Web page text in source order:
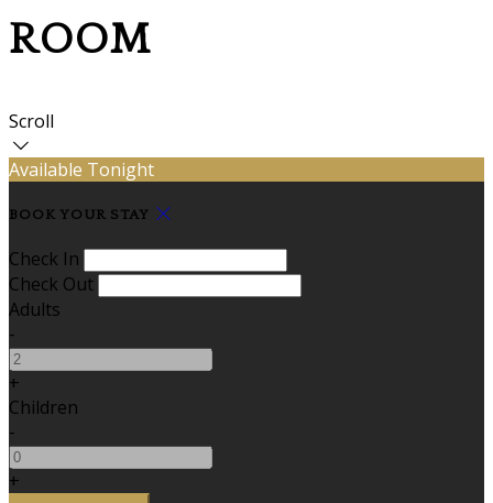
ROOM
Scroll
Available Tonight
BOOK YOUR STAY
Check In
Check Out
Adults
-
+
Children
-
+